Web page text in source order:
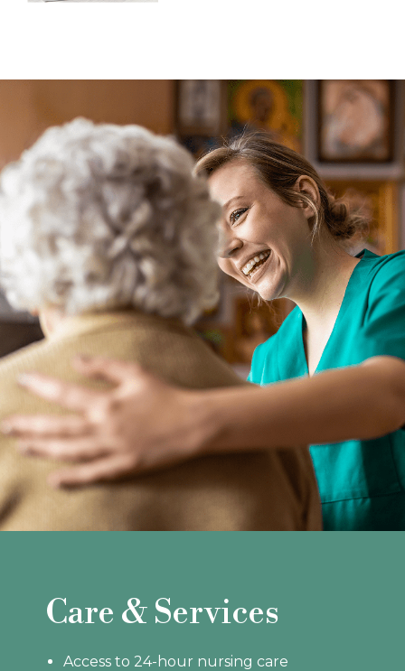
Care & Services
Access to 24-hour nursing care